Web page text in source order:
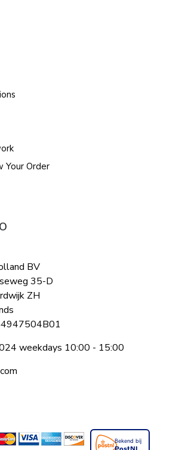
Your Order
BV
35-D
ZH
weekdays 10:00 - 15:00